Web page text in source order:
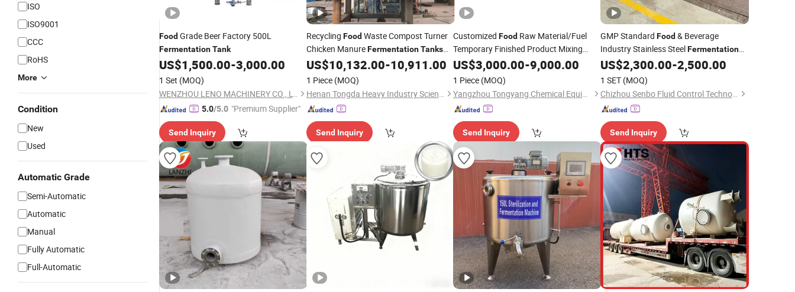
ISO
ISO9001
CCC
RoHS
More
Condition
New
Used
Automatic Grade
Semi-Automatic
Automatic
Manual
Fully Automatic
Full-Automatic
Food Grade Beer Factory 500L
FermentationTank
US$1,500.00-3,000.00
1 Set (MOQ)
WENZHOU LENO MACHINERY CO., LTD.
5.0/5.0 "Premium Supplier"
Send Inquiry
Recycling FoodWaste Compost Turner
Chicken ManureFermentation Tanks
for Sale
US$10,132.00-10,911.00
1 Piece (MOQ)
Henan Tongda Heavy Industry Science And Technology Co., Ltd.
Send Inquiry
Customized Food Raw Material/Fuel
Temporary Finished Product Mixing
Storage FermentationPressure Vessel
US$3,000.00-9,000.00
1 Piece (MOQ)
Yangzhou Tongyang Chemical Equipment Co., Ltd.
Send Inquiry
GMP Standard Food& Beverage
Industry Stainless SteelFermentation
Broth Oil StorageTank
US$2,300.00-2,500.00
1 SET (MOQ)
Chizhou Senbo Fluid Control Technology Co., Ltd.
Send Inquiry